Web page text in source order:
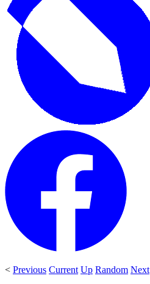
< Previous Current Up Random Next